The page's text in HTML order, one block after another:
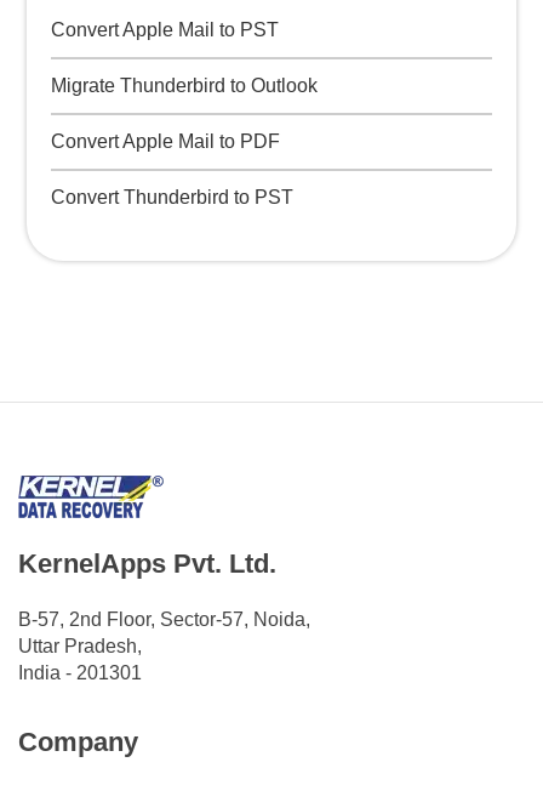
Convert Apple Mail to PST
Migrate Thunderbird to Outlook
Convert Apple Mail to PDF
Convert Thunderbird to PST
KernelApps Pvt. Ltd.
B-57, 2nd Floor, Sector-57, Noida,
Uttar Pradesh,
India - 201301
Company